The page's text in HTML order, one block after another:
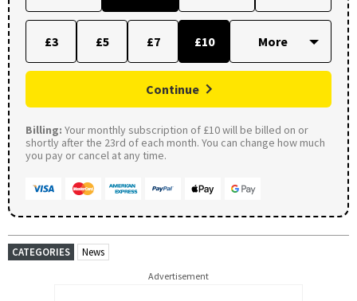
£3 £5 £7 £10
Continue
Billing: Your monthly subscription of £10 will be billed on or
shortly after the 23rd of each month. You can change how much
you pay or cancel at any time.
CATEGORIES News
Advertisement